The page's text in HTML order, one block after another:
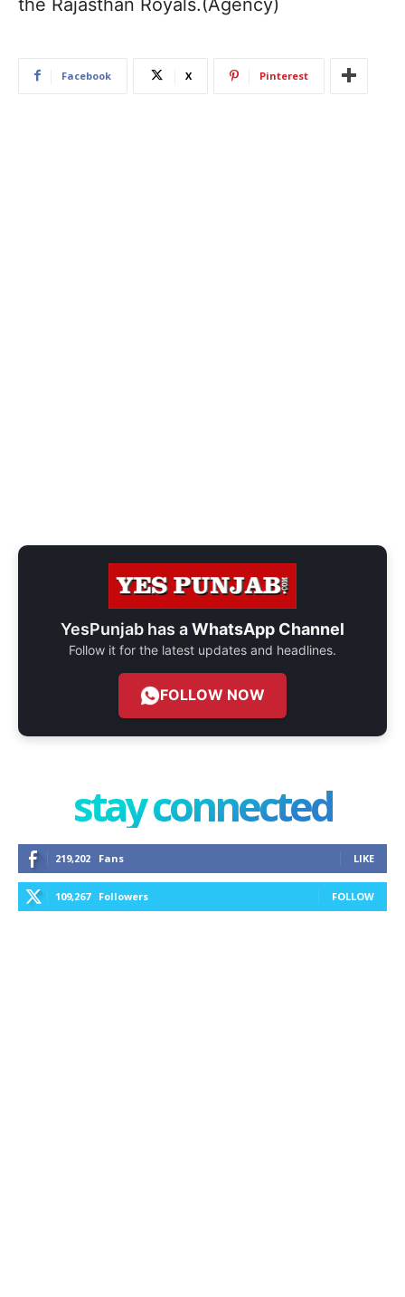
the Rajasthan Royals.(Agency)
Facebook X Pinterest
YesPunjab has aWhatsApp Channel
Follow it for the latest updates and headlines.
FOLLOW NOW
stay connected
219,202 Fans LIKE
109,267 Followers FOLLOW